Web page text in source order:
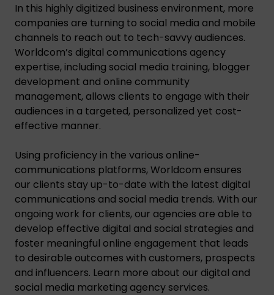
In this highly digitized business environment, more
companies are turning to social media and mobile
channels to reach out to tech-savvy audiences.
Worldcom’s digital communications agency
expertise, including social media training, blogger
development and online community
management, allows clients to engage with their
audiences in a targeted, personalized yet cost-
effective manner.
Using proficiency in the various online-
communications platforms, Worldcom ensures
our clients stay up-to-date with the latest digital
communications and social media trends. With our
ongoing work for clients, our agencies are able to
develop effective digital and social strategies and
foster meaningful online engagement that leads
to desirable outcomes with customers, prospects
and influencers. Learn more about our digital and
social media marketing agency services.